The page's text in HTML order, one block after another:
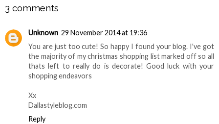
3 comments
Unknown 29 November 2014 at 19:36
You are just too cute! So happy I found your blog. I've got
the majority of my christmas shopping list marked off so all
thats left to really do is decorate! Good luck with your
shopping endeavors
Xx
Dallastyleblog.com
Reply